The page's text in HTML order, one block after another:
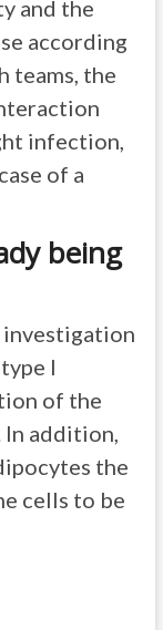
and the
according
teams, the
infection,
of a
being
investigation
I
of the
In addition,
the
cells to be